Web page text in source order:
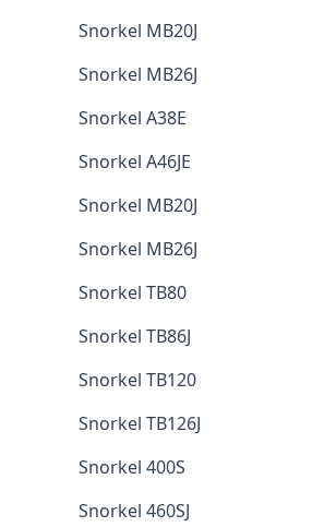
Snorkel MB20J
Snorkel MB26J
Snorkel A38E
Snorkel A46JE
Snorkel MB20J
Snorkel MB26J
Snorkel TB80
Snorkel TB86J
Snorkel TB120
Snorkel TB126J
Snorkel 400S
Snorkel 460SJ